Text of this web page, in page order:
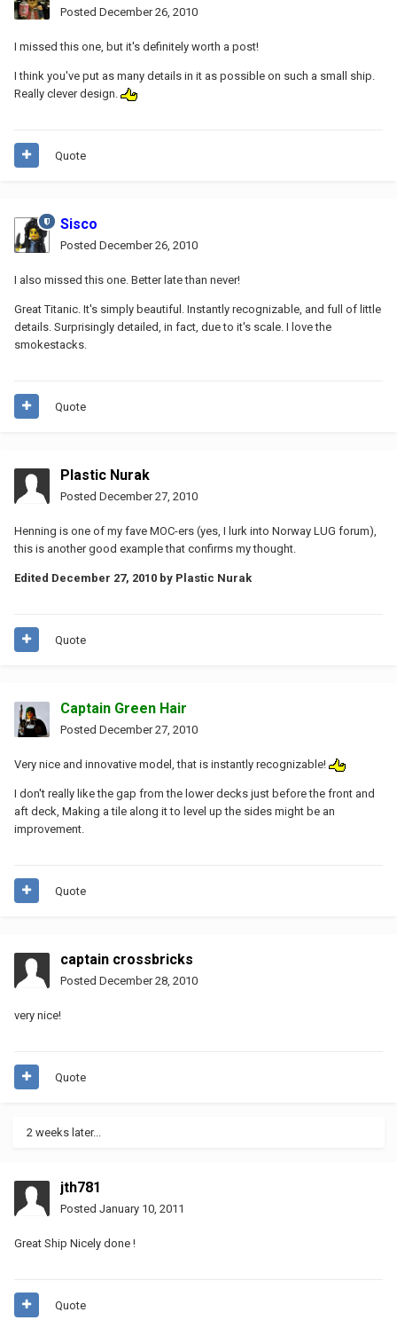
Posted December 26, 2010
I missed this one, but it's definitely worth a post!
I think you've put as many details in it as possible on such a small ship.
Really clever design.
Quote
Sisco
Posted December 26, 2010
I also missed this one. Better late than never!
Great Titanic. It's simply beautiful. Instantly recognizable, and full of little
details. Surprisingly detailed, in fact, due to it's scale. I love the
smokestacks.
Quote
Plastic Nurak
Posted December 27, 2010
Henning is one of my fave MOC-ers (yes, I lurk into Norway LUG forum),
this is another good example that confirms my thought.
Edited December 27, 2010 by Plastic Nurak
Quote
Captain Green Hair
Posted December 27, 2010
Very nice and innovative model, that is instantly recognizable!
I don't really like the gap from the lower decks just before the front and
aft deck, Making a tile along it to level up the sides might be an
improvement.
Quote
captain crossbricks
Posted December 28, 2010
very nice!
Quote
2 weeks later...
jth781
Posted January 10, 2011
Great Ship Nicely done !
Quote